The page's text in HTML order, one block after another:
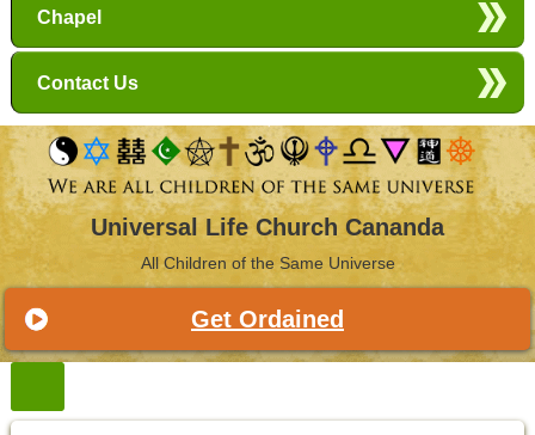
Chapel
Contact Us
Universal Life Church Cananda
All Children of the Same Universe
Get Ordained